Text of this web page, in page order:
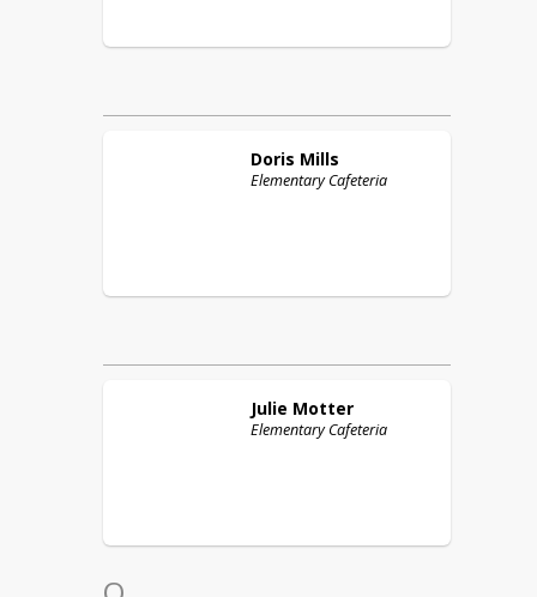
Doris Mills
Elementary Cafeteria
Julie Motter
Elementary Cafeteria